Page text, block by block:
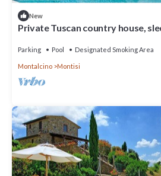
New
Private Tuscan country house,
Parking Pool Designated Smoking Area
Montalcino Montisi